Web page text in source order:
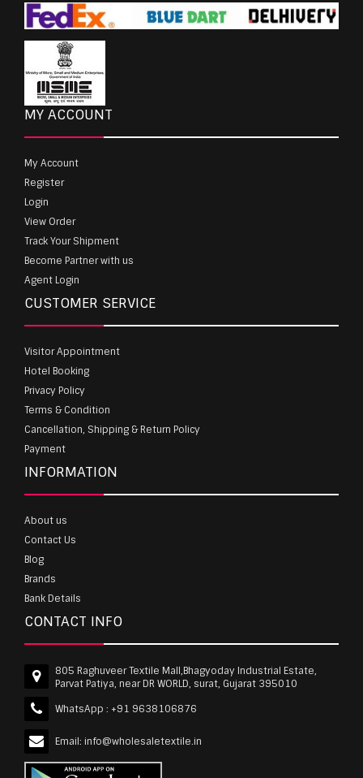
MY ACCOUNT
My Account
Register
Login
View Order
Track Your Shipment
Become Partner with us
Agent Login
CUSTOMER SERVICE
Visitor Appointment
Hotel Booking
Privacy Policy
Terms & Condition
Cancellation, Shipping & Return Policy
Payment
INFORMATION
About us
Contact Us
Blog
Brands
Bank Details
CONTACT INFO
805 Raghuveer Textile Mall,Bhagyoday Industrial Estate,
Parvat Patiya, near DR WORLD, surat, Gujarat 395010
WhatsApp : +91 9638106876
Email: info@wholesaletextile.in